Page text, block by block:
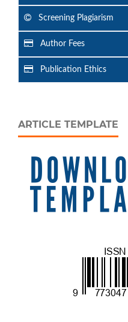
Screening Plagiarism
Author Fees
Publication Ethics
ARTICLE TEMPLATE